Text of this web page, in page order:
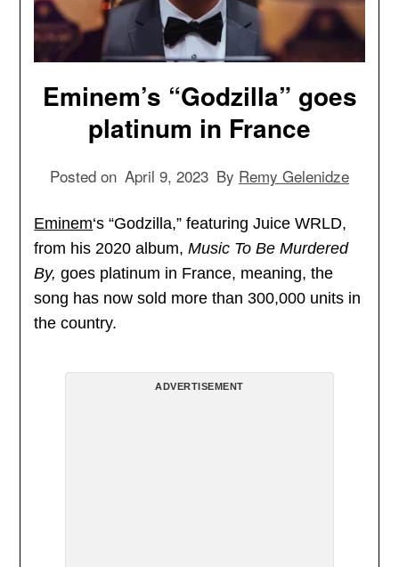
Eminem’s “Godzilla” goes
platinum in France
Posted on April 9, 2023 By Remy Gelenidze
Eminem‘s “Godzilla,” featuring Juice WRLD,
from his 2020 album,Music To Be Murdered
By, goes platinum in France, meaning, the
song has now sold more than 300,000 units in
the country.
ADVERTISEMENT